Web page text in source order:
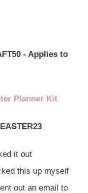
- Applies to
Planner Kit
EASTER23
it out
this up myself
out an email to